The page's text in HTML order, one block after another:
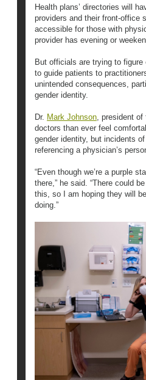
Health plans’ directories will
providers and their front-office
accessible for those with
provider has evening or
But officials are trying to
to guide patients to
unintended consequences,
gender identity.
Dr. Mark Johnson, president of
doctors than ever feel
gender identity, but incidents
referencing a physician’s
“Even though we’re a purple
there,” he said. “There could
this, so I am hoping they will
doing.”